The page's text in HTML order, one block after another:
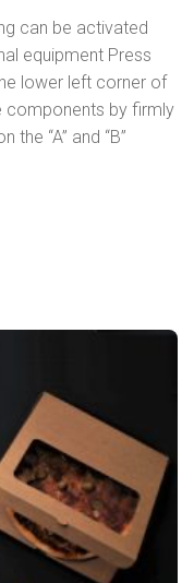
can be activated
equipment Press
lower left corner of
components by firmly
“A” and “B”